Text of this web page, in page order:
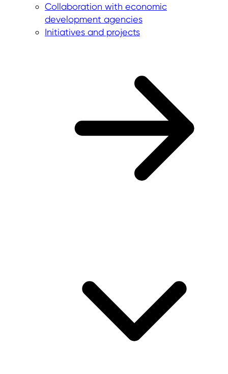
Collaboration with economic
development agencies
Initiatives and projects